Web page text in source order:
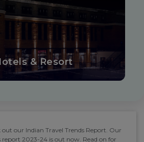
& Resort
out our Indian Travel Trends Report. Our
report 2023-24 is out now. Read on for